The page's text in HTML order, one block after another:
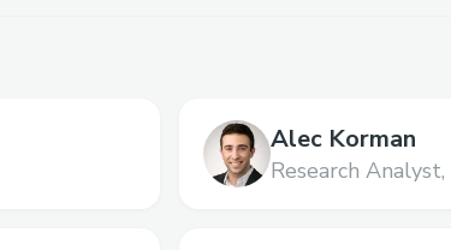
Alec Korman
Research Analyst,